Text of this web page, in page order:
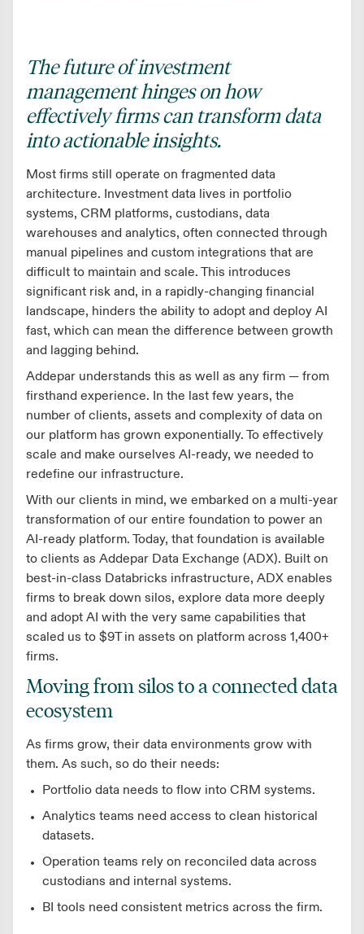
The future of investment
management hinges on how
effectively firms can transform data
into actionable insights.
Most firms still operate on fragmented data
architecture. Investment data lives in portfolio
systems, CRM platforms, custodians, data
warehouses and analytics, often connected through
manual pipelines and custom integrations that are
difficult to maintain and scale. This introduces
significant risk and, in a rapidly-changing financial
landscape, hinders the ability to adopt and deploy AI
fast, which can mean the difference between growth
and lagging behind.
Addepar understands this as well as any firm — from
firsthand experience. In the last few years, the
number of clients, assets and complexity of data on
our platform has grown exponentially. To effectively
scale and make ourselves AI-ready, we needed to
redefine our infrastructure.
With our clients in mind, we embarked on a multi-year
transformation of our entire foundation to power an
AI-ready platform. Today, that foundation is available
to clients as Addepar Data Exchange (ADX). Built on
best-in-class Databricks infrastructure, ADX enables
firms to break down silos, explore data more deeply
and adopt AI with the very same capabilities that
scaled us to $9T in assets on platform across 1,400+
firms.
Moving from silos to a connected data
ecosystem
As firms grow, their data environments grow with
them. As such, so do their needs:
Portfolio data needs to flow into CRM systems.
Analytics teams need access to clean historical
datasets.
Operation teams rely on reconciled data across
custodians and internal systems.
BI tools need consistent metrics across the firm.